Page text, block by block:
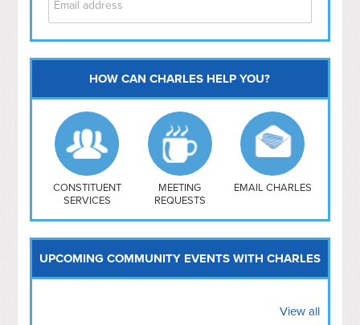
Capitol Hill
NoMa
Hill East
Southwest
Navy Yard
H Street/ Atlas
Mt Vernon Triangle
HOW CAN CHARLES HELP YOU?
CONSTITUENT
SERVICES
MEETING
REQUESTS
EMAIL CHARLES
UPCOMING COMMUNITY EVENTS WITH CHARLES
View all